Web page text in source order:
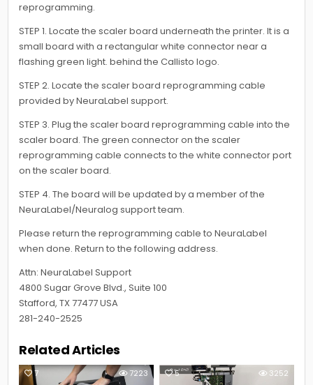
reprogramming.
STEP 1. Locate the scaler board underneath the printer. It is a
small board with a rectangular white connector near a
flashing green light. behind the Callisto logo.
STEP 2. Locate the scaler board reprogramming cable
provided by NeuraLabel support.
STEP 3. Plug the scaler board reprogramming cable into the
scaler board. The green connector on the scaler
reprogramming cable connects to the white connector port
on the scaler board.
STEP 4. The board will be updated by a member of the
NeuraLabel/Neuralog support team.
Please return the reprogramming cable to NeuraLabel
when done. Return to the following address.
Attn: NeuraLabel Support
4800 Sugar Grove Blvd., Suite 100
Stafford, TX 77477 USA
281-240-2525
Related Articles
7 7223 5 3252